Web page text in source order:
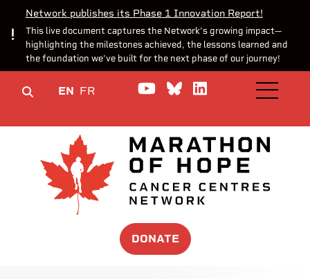
Network publishes its Phase 1 Innovation Report!
This live document captures the Network’s growing impact—
highlighting the milestones achieved, the lessons learned and
the foundation we’ve built for the next phase of our journey!
EN FR Watch us on YouTube
Join theJoin us onOPEN
DONATE